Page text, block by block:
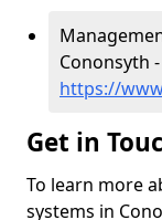
Cononsyth -
https://
Get in
To learn more
systems in